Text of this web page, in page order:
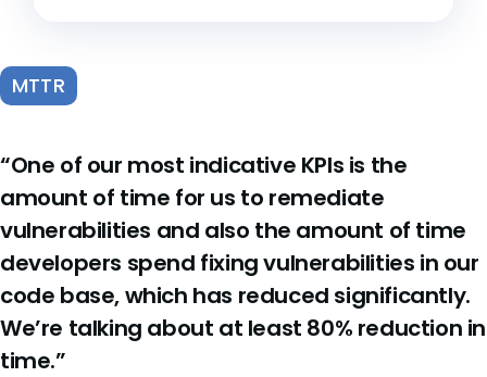
MTTR
“One of our most indicative KPIs is the
amount of time for us to remediate
vulnerabilities and also the amount of time
developers spend fixing vulnerabilities in our
code base, which has reduced significantly.
We’re talking about at least 80% reduction in
time.”